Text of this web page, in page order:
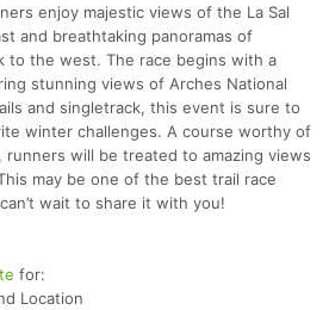
enjoy majestic views of the La Sal
and breathtaking panoramas of
to the west. The race begins with a
stunning views of Arches National
and singletrack, this event is sure to
winter challenges. A course worthy of
will be treated to amazing views
may be one of the best trail race
wait to share it with you!
for:
Location